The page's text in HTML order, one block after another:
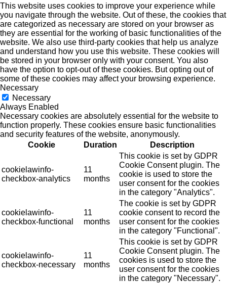
This website uses cookies to improve your experience while
you navigate through the website. Out of these, the cookies that
are categorized as necessary are stored on your browser as
they are essential for the working of basic functionalities of the
website. We also use third-party cookies that help us analyze
and understand how you use this website. These cookies will
be stored in your browser only with your consent. You also
have the option to opt-out of these cookies. But opting out of
some of these cookies may affect your browsing experience.
Necessary
Necessary
Always Enabled
Necessary cookies are absolutely essential for the website to
function properly. These cookies ensure basic functionalities
and security features of the website, anonymously.
Cookie
Duration Description
cookielawinfo-
checkbox-analytics
11
months
This cookie is set by GDPR
Cookie Consent plugin. The
cookie is used to store the
user consent for the cookies
in the category "Analytics".
cookielawinfo-
checkbox-functional
11
months
The cookie is set by GDPR
cookie consent to record the
user consent for the cookies
in the category "Functional".
cookielawinfo-
checkbox-necessary
11
months
This cookie is set by GDPR
Cookie Consent plugin. The
cookies is used to store the
user consent for the cookies
in the category "Necessary".